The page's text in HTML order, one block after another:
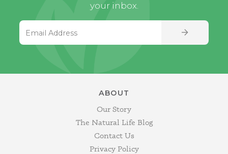
your inbox.
SIGN UP
ABOUT
Our Story
The Natural Life Blog
Contact Us
Privacy Policy